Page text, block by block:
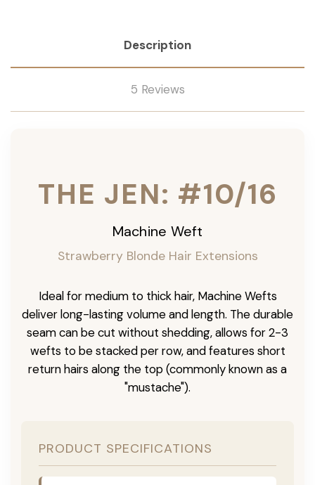
Description
5 Reviews
THE JEN: #10/16
Machine Weft
Strawberry Blonde Hair Extensions
Ideal for medium to thick hair, Machine Wefts
deliver long-lasting volume and length. The durable
seam can be cut without shedding, allows for 2-3
wefts to be stacked per row, and features short
return hairs along the top (commonly known as a
"mustache").
PRODUCT SPECIFICATIONS